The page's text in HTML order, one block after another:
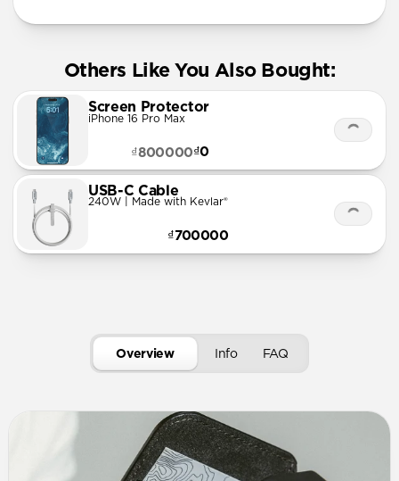
Others Like You Also Bought:
Screen Protector
iPhone 16 Pro Max
₫0
₫800000
USB-C Cable
240W | Made with Kevlar®
₫700000
Overview Info FAQ